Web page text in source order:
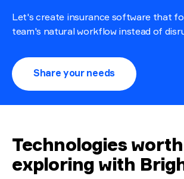
Let's create insurance software that
team's natural workflow instead of
Share your needs
Technologies worth
exploring with